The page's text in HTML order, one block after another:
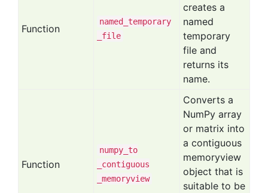
Function
named
_temporary
_file
creates a
named
temporary
file and
returns its
name.
Function
numpy _to
_contiguous
_memoryview
Converts a
NumPy array
or matrix into
a contiguous
memoryview
object that is
suitable to be